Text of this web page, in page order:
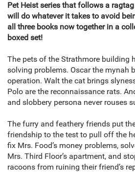
Pet Heist series that follows a
will do whatever it takes to avoid
all three books now together in a
boxed set!
The pets of the Strathmore building
solving problems. Oscar the mynah
operation. Walt the cat brings
Polo are the reconnaissance rats.
and slobbery persona never rouses
The furry and feathery friends put
friendship to the test to pull off the
fix Mrs. Food’s money problems,
Mrs. Third Floor’s apartment, and
racoons from ruining their friend’s